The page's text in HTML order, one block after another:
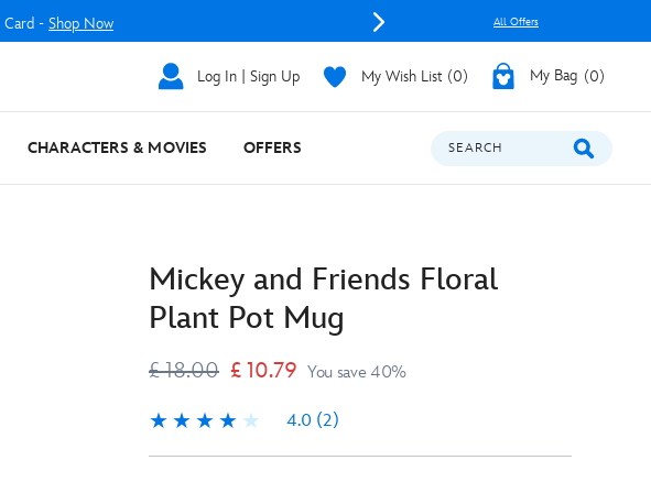
Card - Shop Now All Offers
Log In | Sign Up My Wish List 0 My Bag 0
CHARACTERS & MOVIES OFFERS SEARCH
Mickey and Friends Floral
Plant Pot Mug
£ 18.00 £ 10.79 You save 40%
4.0 (2)
4.0